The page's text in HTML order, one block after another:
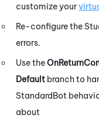
customize your
Re-configure the
errors.
Use the
Default branch to
StandardBot
about